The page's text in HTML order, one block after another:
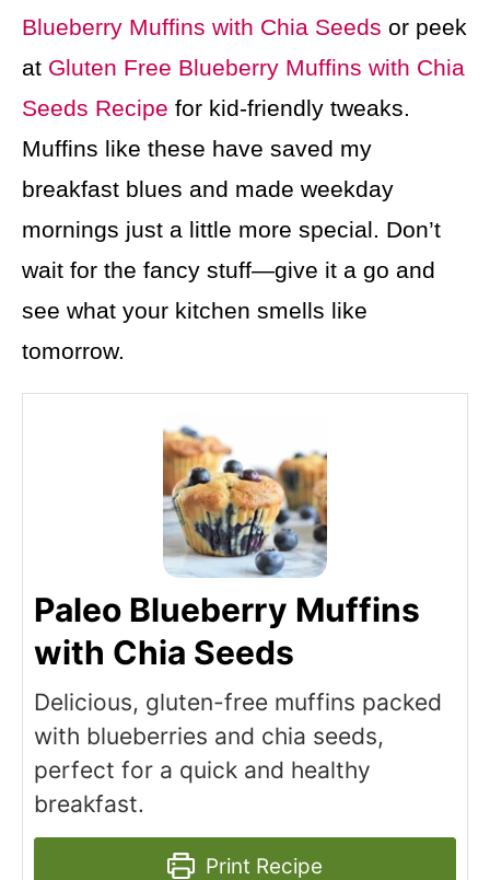
Blueberry Muffins with Chia Seeds or peek
at Gluten Free Blueberry Muffins with Chia
Seeds Recipe for kid-friendly tweaks.
Muffins like these have saved my
breakfast blues and made weekday
mornings just a little more special. Don’t
wait for the fancy stuff—give it a go and
see what your kitchen smells like
tomorrow.
Paleo Blueberry Muffins
with Chia Seeds
Delicious, gluten-free muffins packed
with blueberries and chia seeds,
perfect for a quick and healthy
breakfast.
Print Recipe